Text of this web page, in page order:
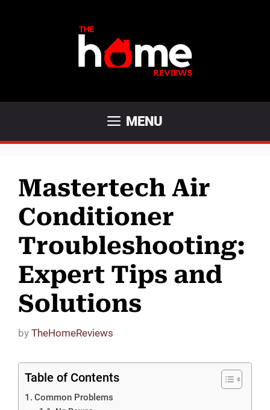
MENU
Mastertech Air
Conditioner
Troubleshooting:
Expert Tips and
Solutions
by TheHomeReviews
Table of Contents
Common Problems